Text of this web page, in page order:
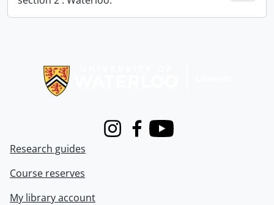
InstagramFacebook
Youtube
Research guides
Course reserves
My library account